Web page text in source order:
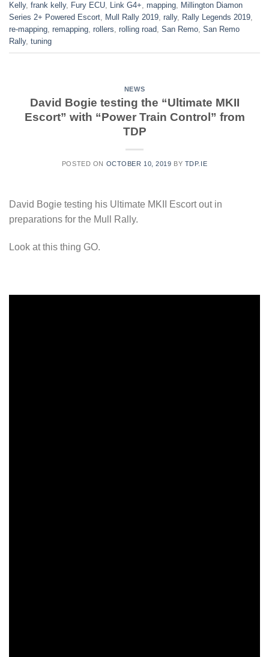
Kelly, frank kelly, Fury ECU, Link G4+, mapping, Millington Diamon
Series 2+ Powered Escort, Mull Rally 2019, rally, Rally Legends 2019,
re-mapping, remapping, rollers, rolling road, San Remo, San Remo
Rally, tuning
NEWS
David Bogie testing the “Ultimate MKII
Escort” with “Power Train Control” from
TDP
POSTED ON OCTOBER 10, 2019 BY TDP.IE
David Bogie testing his Ultimate MKII Escort out in
preparations for the Mull Rally.
Look at this thing GO.